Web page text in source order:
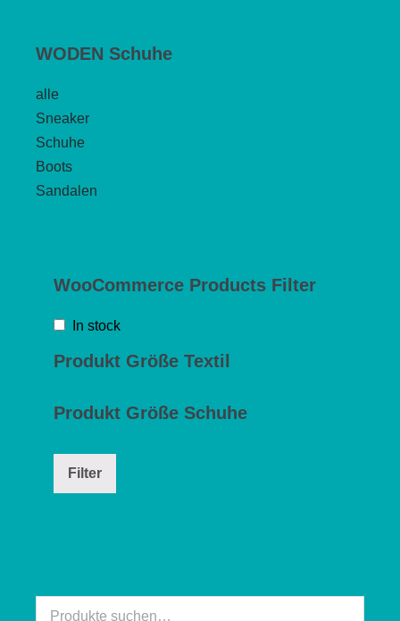
WODEN Schuhe
alle
Sneaker
Schuhe
Boots
Sandalen
WooCommerce Products Filter
In stock
Produkt Größe Textil
Produkt Größe Schuhe
Filter
Suche